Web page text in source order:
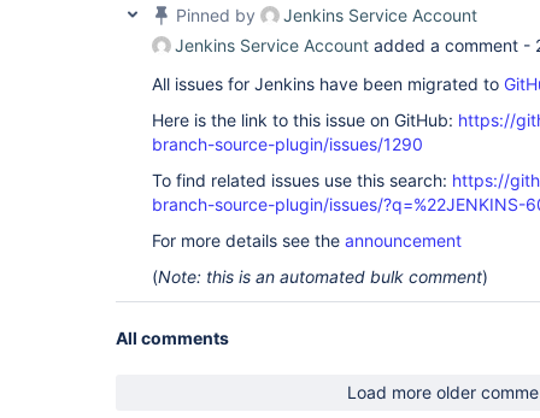
Pinned by
Jenkins Service Account
Jenkins Service Account added a comment -
All issues for Jenkins have been migrated to
Here is the link to this issue on GitHub: https://
branch-source-plugin/issues/1290
To find related issues use this search: https://
branch-source-plugin/issues/?q=%22JENKINS-
For more details see the announcement
(Note: this is an automated bulk comment)
All comments
Load more older